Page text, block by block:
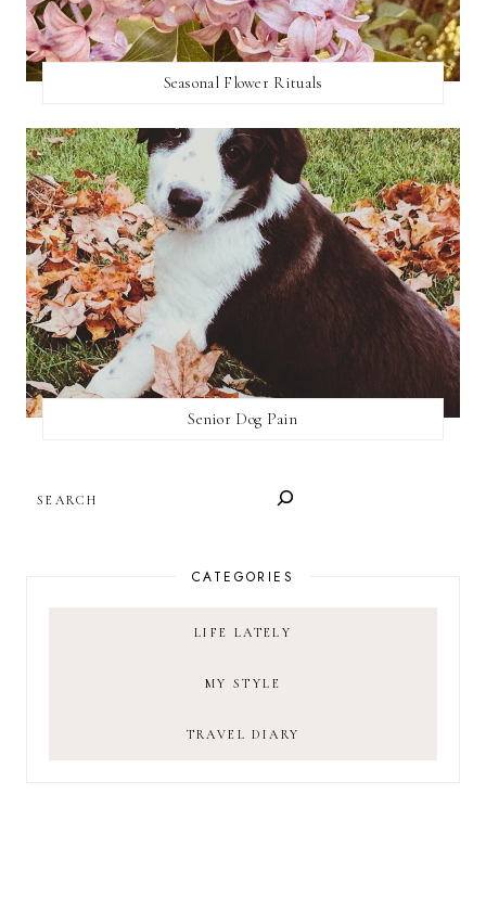
Seasonal Flower Rituals
Senior Dog Pain
CATEGORIES
LIFE LATELY
MY STYLE
TRAVEL DIARY